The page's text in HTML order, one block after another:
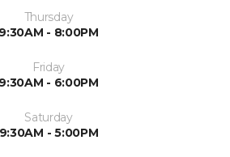
Thursday
9:30AM - 8:00PM
Friday
9:30AM - 6:00PM
Saturday
9:30AM - 5:00PM